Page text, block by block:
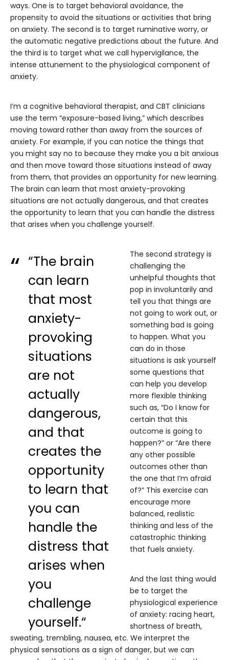
ways. One is to target behavioral avoidance, the
propensity to avoid the situations or activities that bring
on anxiety. The second is to target ruminative worry, or
the automatic negative predictions about the future. And
the third is to target what we call hypervigilance, the
intense attunement to the physiological component of
anxiety.
I’m a cognitive behavioral therapist, and CBT clinicians
use the term “exposure-based living,” which describes
moving toward rather than away from the sources of
anxiety. For example, if you can notice the things that
you might say no to because they make you a bit anxious
and then move toward those situations instead of away
from them, that provides an opportunity for new learning.
The brain can learn that most anxiety-provoking
situations are not actually dangerous, and that creates
the opportunity to learn that you can handle the distress
that arises when you challenge yourself.
“The brain
can learn
that most
anxiety-
provoking
situations
are not
actually
dangerous,
and that
creates the
opportunity
to learn that
you can
handle the
distress that
arises when
you
challenge
yourself.“
The second strategy is
challenging the
unhelpful thoughts that
pop in involuntarily and
tell you that things are
not going to work out, or
something bad is going
to happen. What you
can do in those
situations is ask yourself
some questions that
can help you develop
more flexible thinking
such as, “Do I know for
certain that this
outcome is going to
happen?” or “Are there
any other possible
outcomes other than
the one that I’m afraid
of?” This exercise can
encourage more
balanced, realistic
thinking and less of the
catastrophic thinking
that fuels anxiety.
And the last thing would
be to target the
physiological experience
of anxiety: racing heart,
shortness of breath,
sweating, trembling, nausea, etc. We interpret the
physical sensations as a sign of danger, but we can